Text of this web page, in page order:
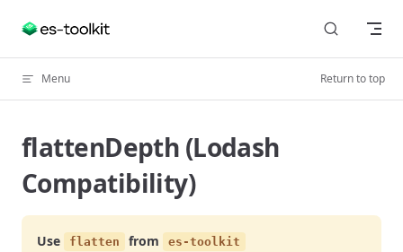
Skip to content
Menu Return to top
flattenDepth (Lodash
Compatibility)
Use flatten from es-toolkit